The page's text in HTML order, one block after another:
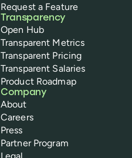
Request a Feature
Transparency
Open Hub
Transparent Metrics
Transparent Pricing
Transparent Salaries
Product Roadmap
Company
About
Careers
Press
Partner Program